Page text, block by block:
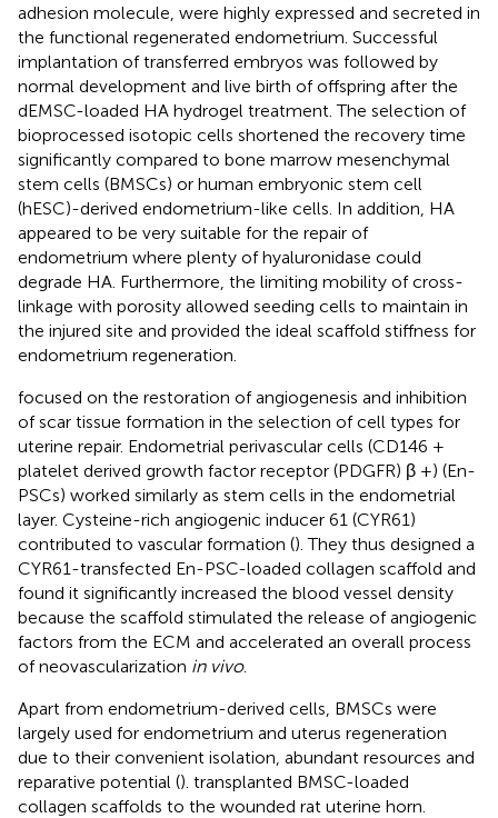
adhesion molecule, were highly expressed and secreted in
the functional regenerated endometrium. Successful
implantation of transferred embryos was followed by
normal development and live birth of offspring after the
dEMSC-loaded HA hydrogel treatment. The selection of
bioprocessed isotopic cells shortened the recovery time
significantly compared to bone marrow mesenchymal
stem cells (BMSCs) or human embryonic stem cell
(hESC)-derived endometrium-like cells. In addition, HA
appeared to be very suitable for the repair of
endometrium where plenty of hyaluronidase could
degrade HA. Furthermore, the limiting mobility of cross-
linkage with porosity allowed seeding cells to maintain in
the injured site and provided the ideal scaffold stiffness for
endometrium regeneration.
focused on the restoration of angiogenesis and inhibition
of scar tissue formation in the selection of cell types for
uterine repair. Endometrial perivascular cells (CD146 +
platelet derived growth factor receptor (PDGFR) β +) (En-
PSCs) worked similarly as stem cells in the endometrial
layer. Cysteine-rich angiogenic inducer 61 (CYR61)
contributed to vascular formation (). They thus designed a
CYR61-transfected En-PSC-loaded collagen scaffold and
found it significantly increased the blood vessel density
because the scaffold stimulated the release of angiogenic
factors from the ECM and accelerated an overall process
of neovascularization in vivo.
Apart from endometrium-derived cells, BMSCs were
largely used for endometrium and uterus regeneration
due to their convenient isolation, abundant resources and
reparative potential (). transplanted BMSC-loaded
collagen scaffolds to the wounded rat uterine horn.